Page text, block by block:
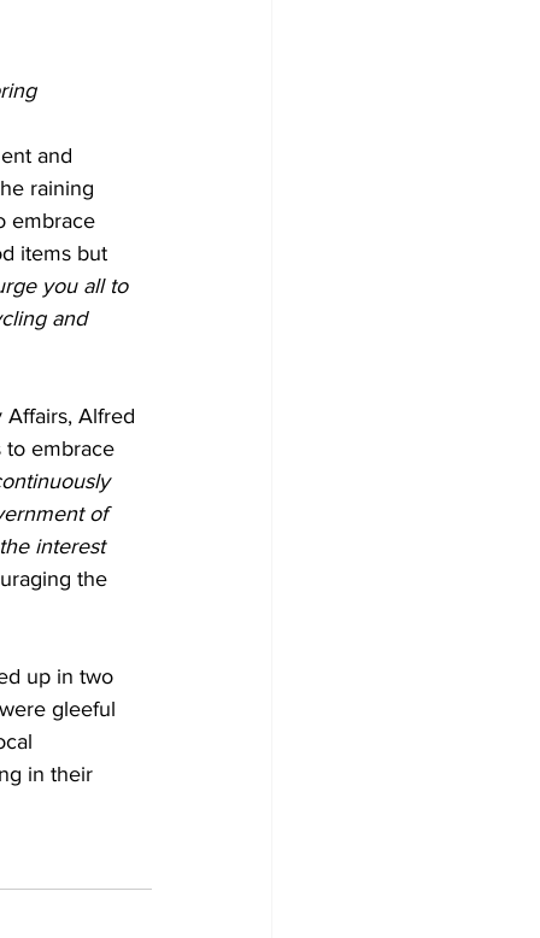
and
raining
embrace
items but
you all to
and
Alfred
to embrace
of
interest
the
up in two
gleeful
in their